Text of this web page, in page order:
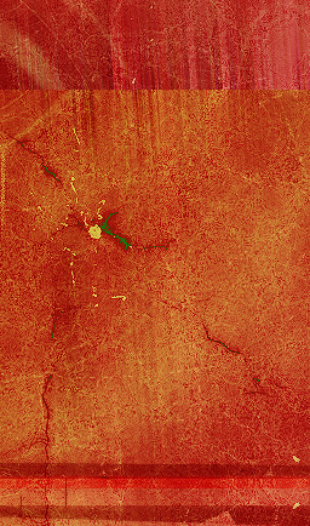
The evil doctor, Rick, and his wife
accomplice, the casting agent.
papers to his wife. She's going to
Merlin reports back to Cody that
Cody and Ziggy rush to find
Rick's house, break in, and are
Gina's papers, then force her to
Oh no! She's at the hospital in the
overdose of morphine before
emergency team rushes to the
get there, Ziggy sees Rick and
stops the doctor as he's about to
scared into confessing what he
able to revive her.
That night, Cody's lying on the
Dream Girl - on an infomercial for
asleep in front of the TV before
longer interested. He's found a
The next morning Gina's already
comes up to drop off a package
his life if he ever comes back.
stalks off with orders that if his
Solo Filmography:: South of Sunset